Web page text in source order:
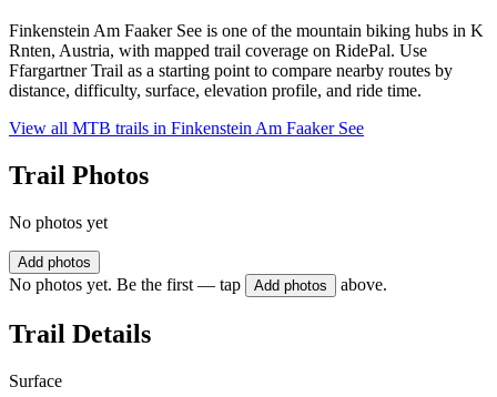
Finkenstein Am Faaker See is one of the mountain biking hubs in K
Rnten, Austria, with mapped trail coverage on RidePal. Use
Ffargartner Trail as a starting point to compare nearby routes by
distance, difficulty, surface, elevation profile, and ride time.
View all MTB trails in Finkenstein Am Faaker See
Trail Photos
No photos yet
Add photos
No photos yet. Be the first — tap Add photos above.
Trail Details
Surface